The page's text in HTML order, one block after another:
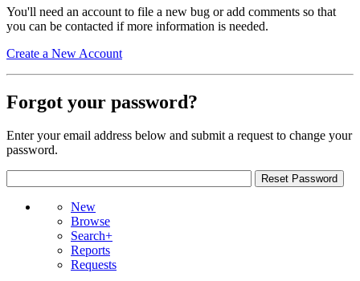
You'll need an account to file a new bug or add comments so that
you can be contacted if more information is needed.
Create a New Account
Forgot your password?
Enter your email address below and submit a request to change your
password.
New
Browse
Search+
Reports
Requests